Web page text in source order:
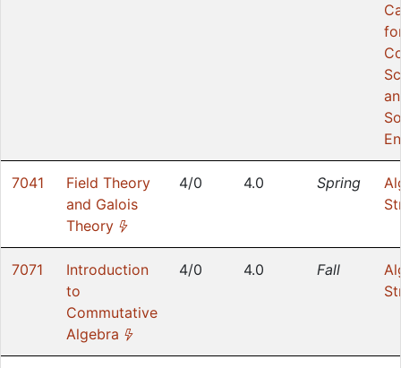
7041
Field Theory
and Galois
Theory
4/0 4.0 Spring
7071
Introduction
to
Commutative
Algebra
4/0 4.0 Fall